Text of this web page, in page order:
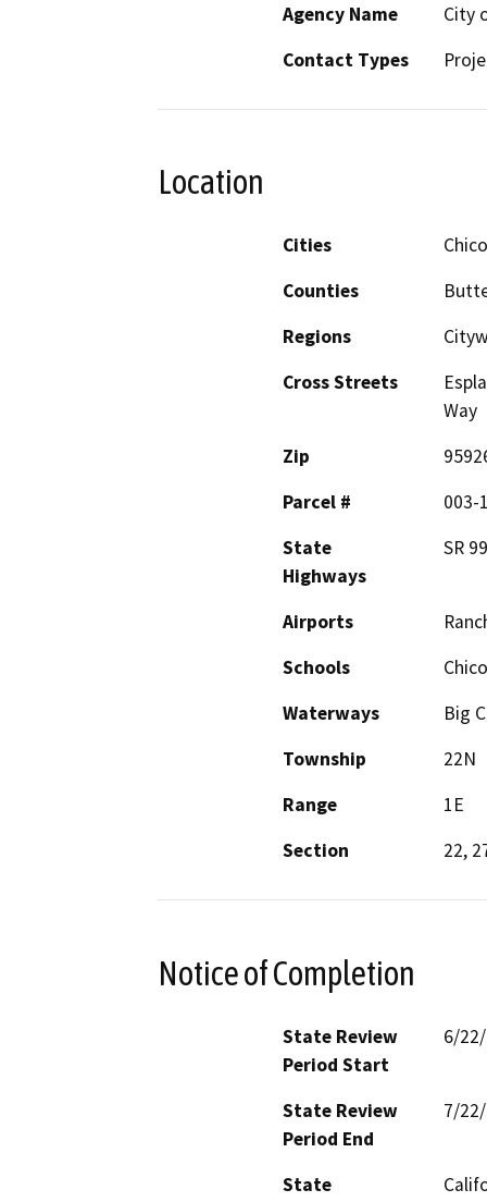
Agency Name
City
Contact Types
Location
Cities
Chico
Counties
Regions
Cross Streets
Way
Zip
Parcel #
003-
State
Highways
SR 99
Airports
Schools
Waterways
Big
Township
22N
Range
1E
Section
22,
Notice of Completion
State Review
Period Start
6/
State Review
Period End
7/
State